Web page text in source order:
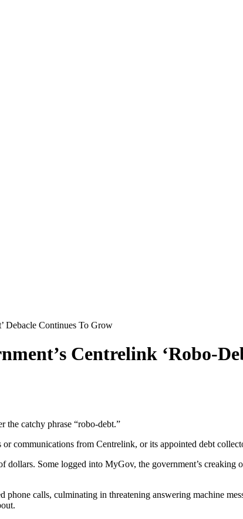
Debacle Continues To Grow
Centrelink ‘Robo-
the catchy phrase “robo-debt.”
communications from Centrelink, or its appointed debt
dollars. Some logged into MyGov, the government’s
phone calls, culminating in threatening answering machine